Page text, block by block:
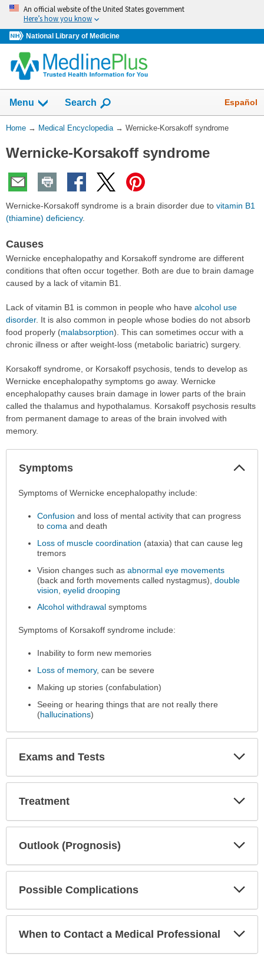
Skip
navigation
An official website of the United States government
Here’s how you know
National Library of Medicine
navigation
has
collapsed.
Menu Show
Search Español
You
Here:
Home → Medical Encyclopedia → Wernicke-Korsakoff syndrome
Wernicke-Korsakoff syndrome
Wernicke-Korsakoff syndrome is a brain disorder due to vitamin B1
(thiamine) deficiency.
Causes
Wernicke encephalopathy and Korsakoff syndrome are different
conditions that often occur together. Both are due to brain damage
caused by a lack of vitamin B1.
Lack of vitamin B1 is common in people who have alcohol use
disorder. It is also common in people whose bodies do not absorb
food properly (malabsorption). This can sometimes occur with a
chronic illness or after weight-loss (metabolic bariatric) surgery.
Korsakoff syndrome, or Korsakoff psychosis, tends to develop as
Wernicke encephalopathy symptoms go away. Wernicke
encephalopathy causes brain damage in lower parts of the brain
called the thalamus and hypothalamus. Korsakoff psychosis results
from permanent damage to areas of the brain involved with
memory.
Symptoms
Symptoms
expanded.
Symptoms of Wernicke encephalopathy include:
Confusion and loss of mental activity that can progress
tocoma and death
Loss of muscle coordination (ataxia) that can cause leg
tremors
Vision changes such asabnormal eye movements
(back and forth movements called nystagmus),double
vision ,eyelid drooping
Alcohol withdrawal symptoms
Symptoms of Korsakoff syndrome include:
Inability to form new memories
Loss of memory, can be severe
Making up stories (confabulation)
Seeing or hearing things that are not really there
(hallucinations)
Exams and Tests
Treatment
Outlook (Prognosis)
Possible Complications
When to Contact a Medical Professional